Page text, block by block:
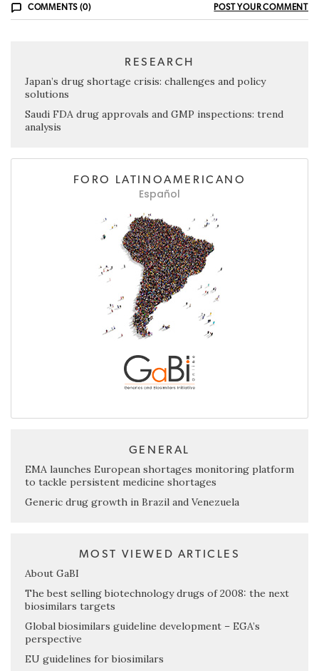
COMMENTS (0) POST YOUR COMMENT
RESEARCH
Japan’s drug shortage crisis: challenges and policy
solutions
Saudi FDA drug approvals and GMP inspections: trend
analysis
FORO LATINOAMERICANO
Español
GENERAL
EMA launches European shortages monitoring platform
to tackle persistent medicine shortages
Generic drug growth in Brazil and Venezuela
MOST VIEWED ARTICLES
About GaBI
The best selling biotechnology drugs of 2008: the next
biosimilars targets
Global biosimilars guideline development – EGA’s
perspective
EU guidelines for biosimilars